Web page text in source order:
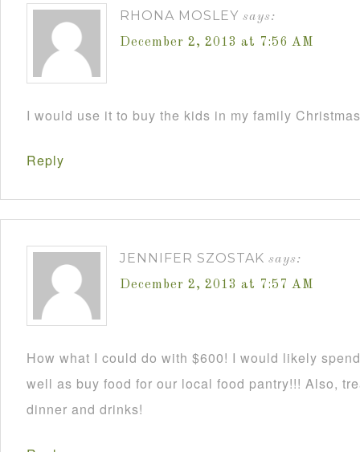
RHONA MOSLEY says:
December 2, 2013 at 7:56 AM
I would use it to buy the kids in my family
Reply
JENNIFER SZOSTAK says:
December 2, 2013 at 7:57 AM
How what I could do with $600! I would likely
well as buy food for our local food pantry!!! Also,
dinner and drinks!